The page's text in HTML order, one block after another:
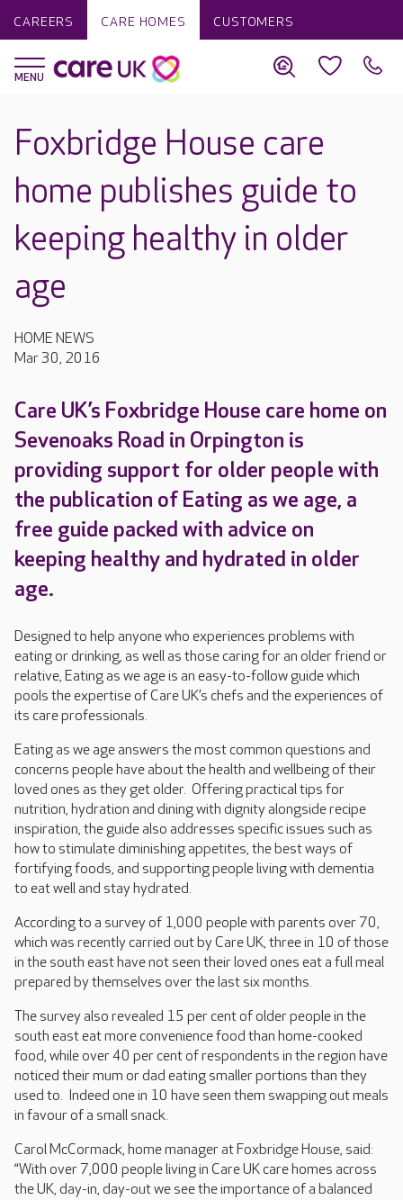
CAREERS CARE HOMES CUSTOMERS
Foxbridge House care
home publishes guide to
keeping healthy in older
age
HOME NEWS
Mar 30, 2016
Care UK’s Foxbridge House care home on
Sevenoaks Road in Orpington is
providing support for older people with
the publication of Eating as we age, a
free guide packed with advice on
keeping healthy and hydrated in older
age.
Designed to help anyone who experiences problems with
eating or drinking, as well as those caring for an older friend or
relative, Eating as we age is an easy-to-follow guide which
pools the expertise of Care UK’s chefs and the experiences of
its care professionals.
Eating as we age answers the most common questions and
concerns people have about the health and wellbeing of their
loved ones as they get older. Offering practical tips for
nutrition, hydration and dining with dignity alongside recipe
inspiration, the guide also addresses specific issues such as
how to stimulate diminishing appetites, the best ways of
fortifying foods, and supporting people living with dementia
to eat well and stay hydrated.
According to a survey of 1,000 people with parents over 70,
which was recently carried out by Care UK, three in 10 of those
in the south east have not seen their loved ones eat a full meal
prepared by themselves over the last six months.
The survey also revealed 15 per cent of older people in the
south east eat more convenience food than home-cooked
food, while over 40 per cent of respondents in the region have
noticed their mum or dad eating smaller portions than they
used to. Indeed one in 10 have seen them swapping out meals
in favour of a small snack.
Carol McCormack, home manager at Foxbridge House, said:
“With over 7,000 people living in Care UK care homes across
the UK, day-in, day-out we see the importance of a balanced